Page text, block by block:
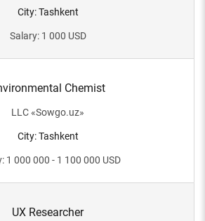
City: Tashkent
Salary: 1 000 USD
Chemist
LLC«Sowgo.uz»
City: Tashkent
: 1 000 000 - 1 100 000 USD
UX Researcher